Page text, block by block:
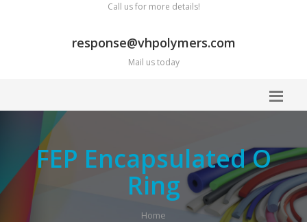
Call us for more details!
response@vhpolymers.com
Mail us today
FEP Encapsulated O
Ring
Home